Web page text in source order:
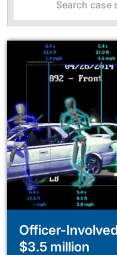
Officer-
$3.5 million